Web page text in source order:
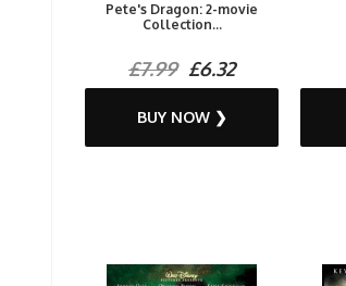
Pete's Dragon: 2-movie
Collection...
£7.99£6.32
BUY NOW ❯